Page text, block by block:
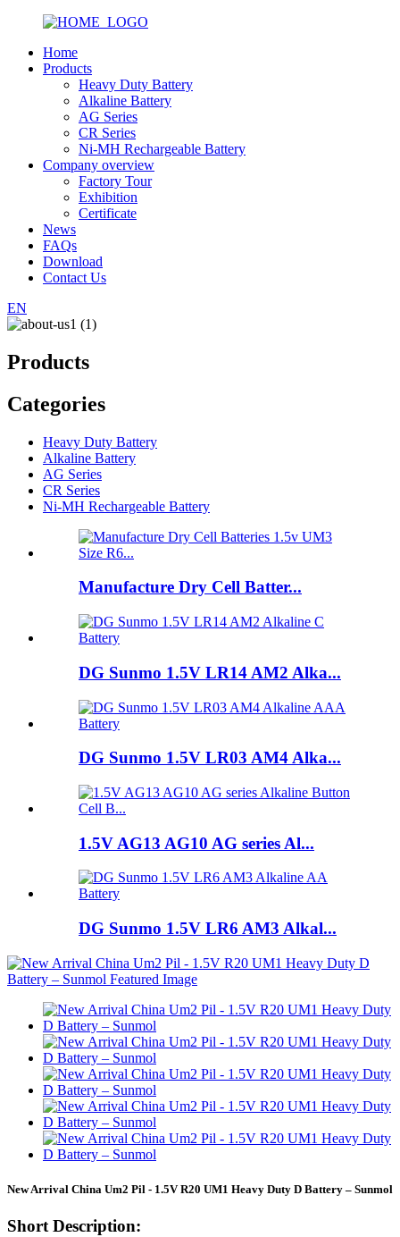
Home
Products
Heavy Duty Battery
Alkaline Battery
AG Series
CR Series
Ni-MH Rechargeable Battery
Company overview
Factory Tour
Exhibition
Certificate
News
FAQs
Download
Contact Us
EN
Products
Categories
Heavy Duty Battery
Alkaline Battery
AG Series
CR Series
Ni-MH Rechargeable Battery
Manufacture Dry Cell Batter...
DG Sunmo 1.5V LR14 AM2 Alka...
DG Sunmo 1.5V LR03 AM4 Alka...
1.5V AG13 AG10 AG series Al...
DG Sunmo 1.5V LR6 AM3 Alkal...
New Arrival China Um2 Pil - 1.5V R20 UM1 Heavy Duty D Battery – Sunmol
Short Description: